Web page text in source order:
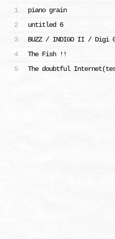
1 piano grain
2
untitled 6
3
BUZZ / INDIGO II / Digi
4
The Fish !!
5
The doubtful